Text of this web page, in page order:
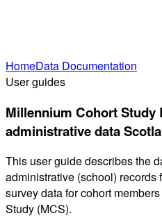
HomeData Documentation
User guides
Millennium Cohort Study
administrative data
This user guide describes the
administrative (school) records
survey data for cohort
Study (MCS).